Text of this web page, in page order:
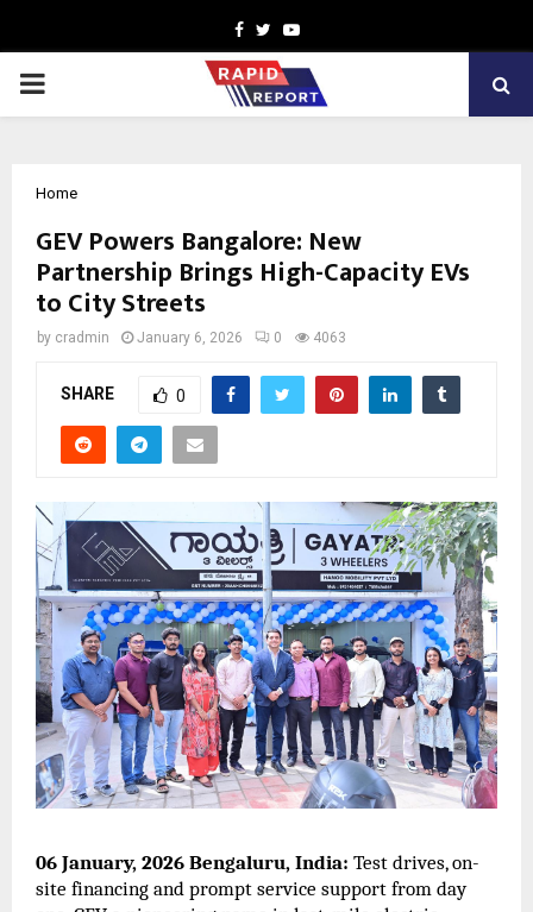
Facebook
TwitterYoutube
PRIMARY
Home
GEV Powers Bangalore: New
Partnership Brings High-Capacity EVs
to City Streets
by cradmin January 6, 2026 0 4063
SHARE 0
06 January, 2026 Bengaluru, India: Test drives, on-
site financing and prompt service support from day